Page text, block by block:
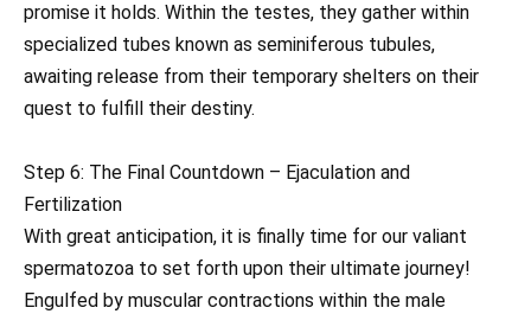
promise it holds. Within the testes, they gather within
specialized tubes known as seminiferous tubules,
awaiting release from their temporary shelters on their
quest to fulfill their destiny.
Step 6: The Final Countdown – Ejaculation and
Fertilization
With great anticipation, it is finally time for our valiant
spermatozoa to set forth upon their ultimate journey!
Engulfed by muscular contractions within the male